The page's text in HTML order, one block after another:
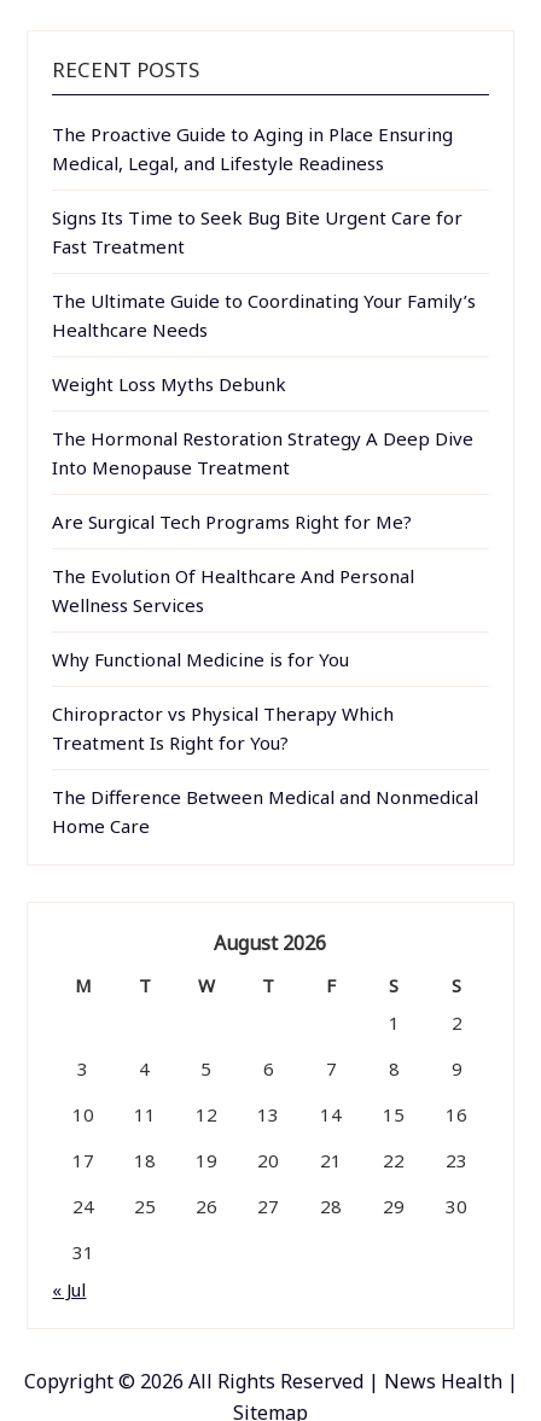
RECENT POSTS
The Proactive Guide to Aging in Place Ensuring
Medical, Legal, and Lifestyle Readiness
Signs Its Time to Seek Bug Bite Urgent Care for
Fast Treatment
The Ultimate Guide to Coordinating Your Family’s
Healthcare Needs
Weight Loss Myths Debunk
The Hormonal Restoration Strategy A Deep Dive
Into Menopause Treatment
Are Surgical Tech Programs Right for Me?
The Evolution Of Healthcare And Personal
Wellness Services
Why Functional Medicine is for You
Chiropractor vs Physical Therapy Which
Treatment Is Right for You?
The Difference Between Medical and Nonmedical
Home Care
August 2026
M T W T F S
S
1
2
3
4 5 6 7 8
9
10
11 12 13 14 15
16
17
18 19 20 21 22
23
24
25 26 27 28 29
30
31
« Jul
Copyright © 2026 All Rights Reserved | News Health |
Sitemap